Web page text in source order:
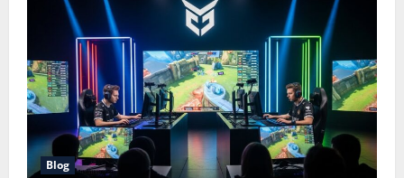
Blog